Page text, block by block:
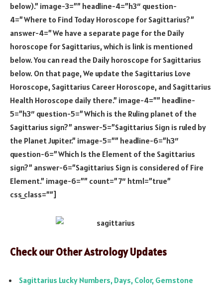
below).” image-3=”” headline-4=”h3″ question-
4=”Where to Find Today Horoscope for Sagittarius?”
answer-4=”We have a separate page for the Daily
horoscope for Sagittarius, which is link is mentioned
below. You can read the Daily horoscope for Sagittarius
below. On that page, We update the Sagittarius Love
Horoscope, Sagittarius Career Horoscope, and Sagittarius
Health Horoscope daily there.” image-4=”” headline-
5=”h3″ question-5=”Which is the Ruling planet of the
Sagittarius sign?” answer-5=”Sagittarius Sign is ruled by
the Planet Jupiter.” image-5=”” headline-6=”h3″
question-6=”Which Is the Element of the Sagittarius
sign?” answer-6=”Sagittarius Sign is considered of Fire
Element.” image-6=”” count=”7″ html=”true”
css_class=””]
Check our Other Astrology Updates
Sagittarius Lucky Numbers, Days, Color, Gemstone